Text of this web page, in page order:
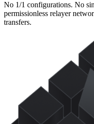
No 1/1 configurations. No
permissionless relayer
transfers.